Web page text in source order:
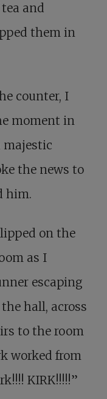
and
them in
counter, I
moment in
the news to
him.
on the
as I
escaping
hall, across
to the room
worked from
KIRK!!!!!”